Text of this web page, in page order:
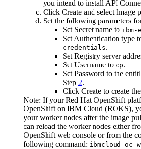
you intend to install API
Click Create and select Image
Set the following parameters
Set Secret name to ibm-
Set Authentication type
credentials.
Set Registry server
Set Username to cp.
Set Password to the
Step 2.
Click Create to create
Note: If yourRed Hat OpenShift
OpenShift on IBM Cloud (ROKS),
your worker nodes after the image
can reload the worker nodes either
OpenShift web console or from the
following command: ibmcloud oc